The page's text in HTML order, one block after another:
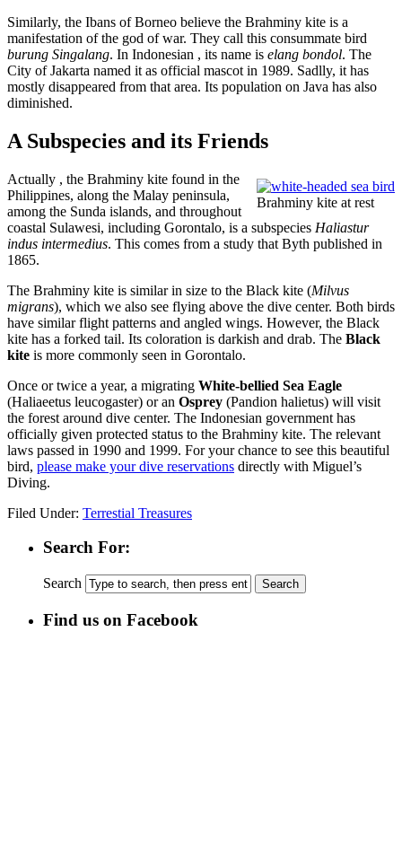
Similarly, the Ibans of Borneo believe the Brahminy kite is a
manifestation of the god of war. They call this consummate bird
burung Singalang. In Indonesian , its name is elang bondol. The
City of Jakarta named it as official mascot in 1989. Sadlly, it has
mostly disappeared from that area. Its population on Java has also
diminished.
A Subspecies and its Friends
Brahminy kite at rest
Actually , the Brahminy kite found in the
Philippines, along the Malay peninsula,
among the Sunda islands, and throughout
coastal Sulawesi, including Gorontalo, is a subspecies Haliastur
indus intermedius. This comes from a study that Byth published in
1865.
The Brahminy kite is similar in size to the Black kite (Milvus
migrans), which we also see flying above the dive center. Both birds
have similar flight patterns and angled wings. However, the Black
kite has a forked tail. Its coloration is darkish and drab. The Black
kite is more commonly seen in Gorontalo.
Once or twice a year, a migrating White-bellied Sea Eagle
(Haliaeetus leucogaster) or an Osprey (Pandion halietus) will visit
the forest around dive center. The Indonesian government has
officially given protected status to the Brahminy kite. The relevant
laws passed in 1990 and 1999. For your chance to see this beautiful
bird, please make your dive reservations directly with Miguel’s
Diving.
Filed Under: Terrestial Treasures
Search For:
Search
Find us on Facebook